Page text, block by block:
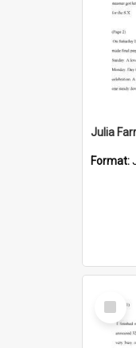
Julia
Format:
Select
Item